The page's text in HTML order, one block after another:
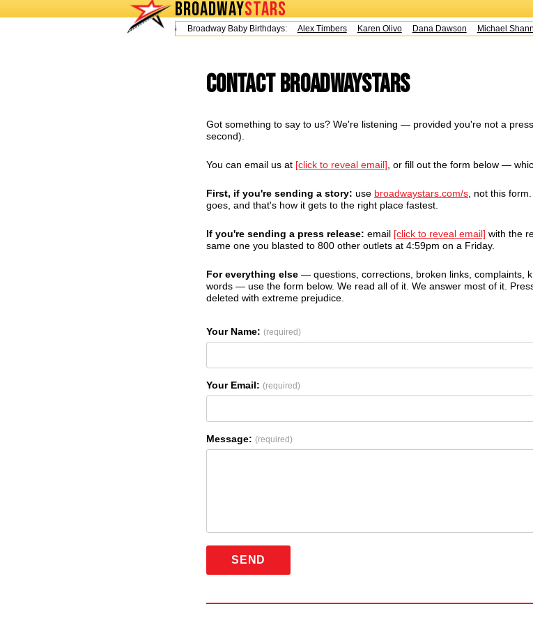
BROADWAYSTARS
Today is Friday, August 7, 2026 Broadway Baby Birthdays:
Alex Timbers Karen Olivo Dana Dawson Michael
Contact BroadwayStars
Got something to say to us? We're listening — provided you're not a
second).
You can email us at [click to reveal email] , or fill out the form below —
First, if you're sending a story: use broadwaystars.com/s , not this
goes, and that's how it gets to the right place fastest.
If you're sending a press release: email [click to reveal email] with the
same one you blasted to 800 other outlets at 4:59pm on a Friday.
For everything else — questions, corrections, broken links, complaints,
words — use the form below. We read all of it. We answer most of it.
deleted with extreme prejudice.
Your Name: (required)
Your Email: (required)
Message: (required)
SEND